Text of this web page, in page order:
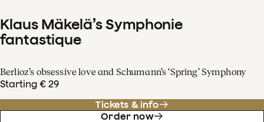
Klaus Mäkelä’s Symphonie
fantastique
Berlioz’s obsessive love and Schumann’s ‘Spring’ Symphony
Starting € 29
Tickets & info
Order now